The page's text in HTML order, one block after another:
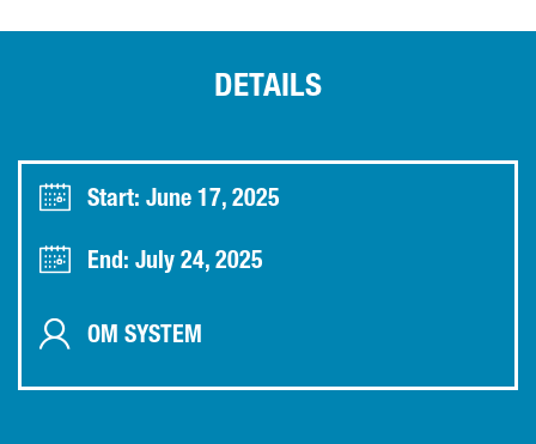
DETAILS
Start: June 17, 2025
End: July 24, 2025
OM SYSTEM